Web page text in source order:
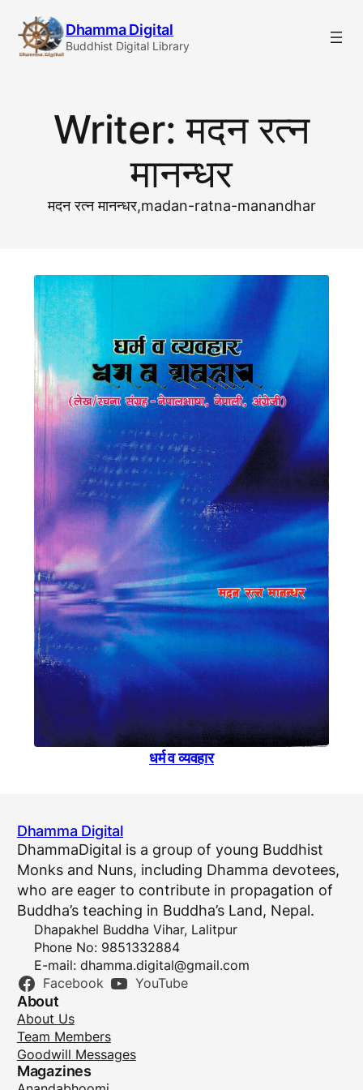
content
Dhamma Digital
Buddhist Digital Library
Writer:मदन रत्न
मानन्धर
मदन रत्न मानन्धर,madan-ratna-manandhar
धर्म व व्यवहार
Dhamma Digital
DhammaDigital is a group of young Buddhist
Monks and Nuns, including Dhamma devotees,
who are eager to contribute in propagation of
Buddha’s teaching in Buddha’s Land, Nepal.
Dhapakhel Buddha Vihar, Lalitpur
Phone No: 9851332884
E-mail: dhamma.digital@gmail.com
Facebook YouTube
About
About Us
Team Members
Goodwill Messages
Magazines